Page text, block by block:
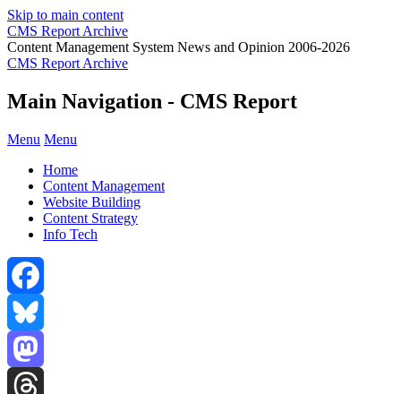
Skip to main content
CMS Report Archive
Content Management System News and Opinion 2006-2026
CMS Report Archive
Main Navigation - CMS Report
Menu Menu
Home
Content Management
Website Building
Content Strategy
Info Tech
Facebook
Bluesky
Mastodon